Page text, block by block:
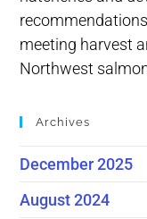
meeting harvest
Northwest
Archives
December 2025
August 2024